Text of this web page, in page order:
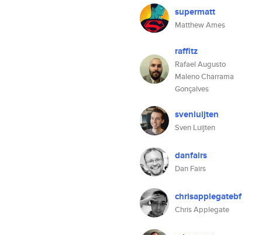
supermatt
Matthew Ames
raffitz
Rafael Augusto
Maleno Charrama
Gonçalves
svenluijten
Sven Luijten
danfairs
Dan Fairs
chrisapplegatebf
Chris Applegate